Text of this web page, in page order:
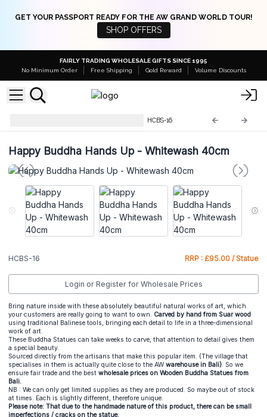
GET YOUR PASSPORT READY FOR THE AW GRAND WORLD TOUR!
SHOP OFFERS
FAIRLY TRADING WHOLESALE GIFTS SINCE 1995
No Minimum Order
Free Shipping Gold Reward Volume Discounts
HCBS-16
Happy Buddha Hands Up - Whitewash 40cm
HCBS-16 RRP : £95.00 / Statue
Login or Register for Wholesale Prices
Bring nature inside with these absolutely beautiful natural works of art, which
your customers are really going to want to own. Carved by hand from Suar wood
using traditional Balinese tools, bringing each detail to life in a three-dimensional
work of art.
These Buddha Statues can take weeks to carve, that attention to detail gives them
a special beauty.
Sourced directly from the artisans that make this popular item. (The village that
specialises in them is actually quite close to the AW warehouse in Bali). So we
ensure fair trade and the best wholesale prices on Wooden Buddha Statues from
Bali.
NB : We can only get limited supplies as they are produced. So maybe out of stock
at times. Each is slightly different, therefore unique.
Please note: That due to the handmade nature of this product, there can be small
imperfections / cracks on the statue.